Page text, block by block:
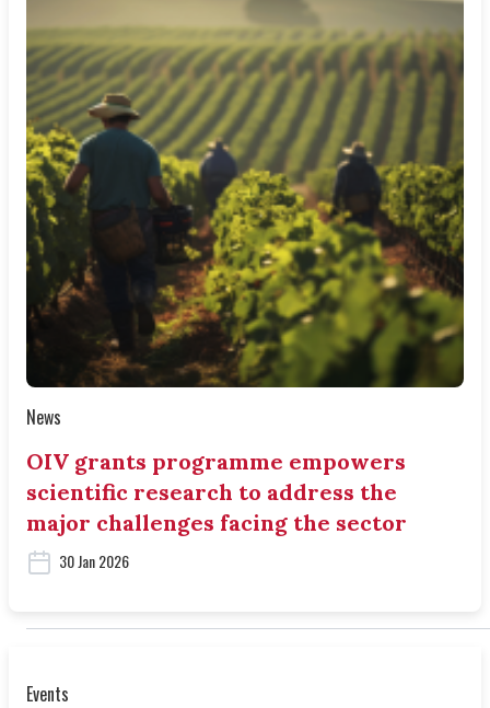
News
OIV grants programme empowers
scientific research to address the
major challenges facing the sector
30 Jan 2026
Events